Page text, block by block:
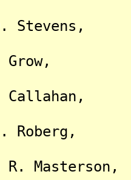
Masterson,